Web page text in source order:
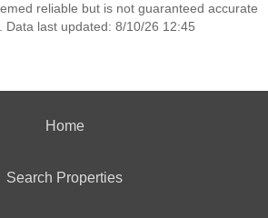
reliable but is not guaranteed accurate
Data last updated: 8/10/26 12:45
Home
Search Properties